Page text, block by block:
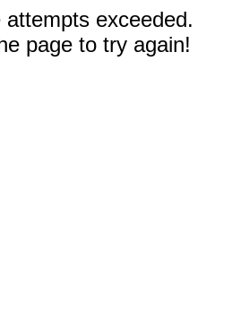
attempts exceeded.
page to try again!